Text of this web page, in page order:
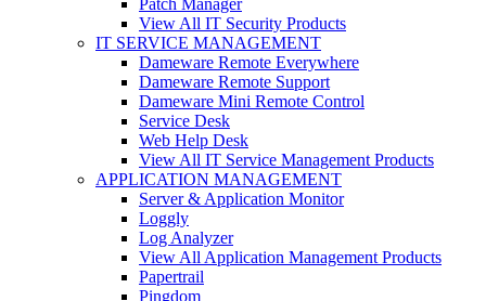
View All IT Security Products
IT SERVICE MANAGEMENT
Dameware Remote Everywhere
Dameware Remote Support
Dameware Mini Remote Control
Service Desk
Web Help Desk
View All IT Service Management Products
APPLICATION MANAGEMENT
Server & Application Monitor
Loggly
Log Analyzer
View All Application Management Products
Papertrail
Pingdom